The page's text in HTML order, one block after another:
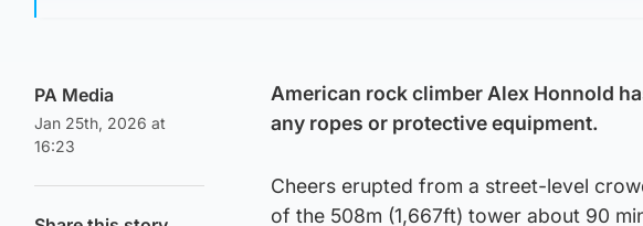
PA Media
Jan 25th, 2026 at
16:23
American rock climber Alex Honnold
any ropes or protective equipment.
Cheers erupted from a street-level
of the 508m (1,667ft) tower about 90